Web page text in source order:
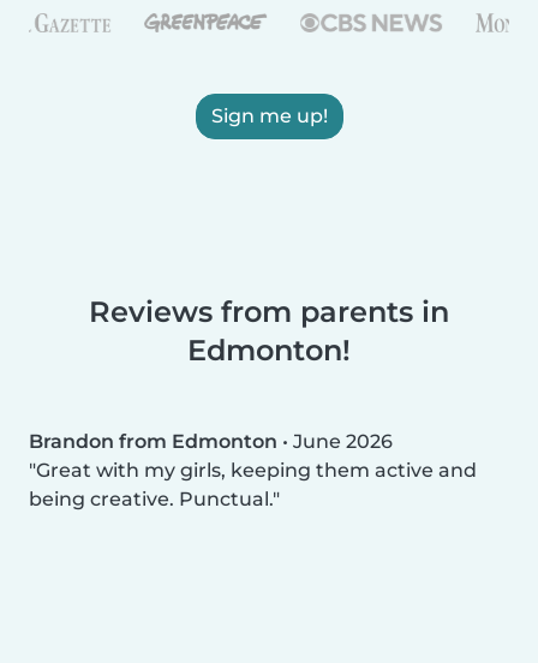
Sign me up!
Reviews from parents in
Edmonton!
Brandon from Edmonton • June 2026
Great with my girls, keeping them active and
being creative. Punctual.